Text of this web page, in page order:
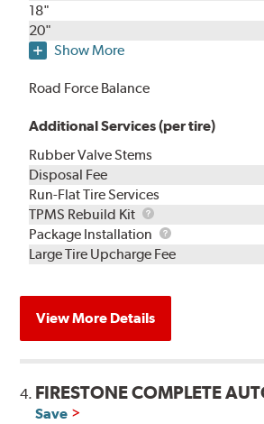
18"
20"
Show More
Road Force Balance
Additional Services (per tire)
Rubber Valve Stems
Disposal Fee
Run-Flat Tire Services
TPMS Rebuild Kit
TPMS
Rebuild
Kit
Package Installation
Package
Installation
Large Tire Upcharge Fee
View More Details
4. FIRESTONE COMPLETE
Save